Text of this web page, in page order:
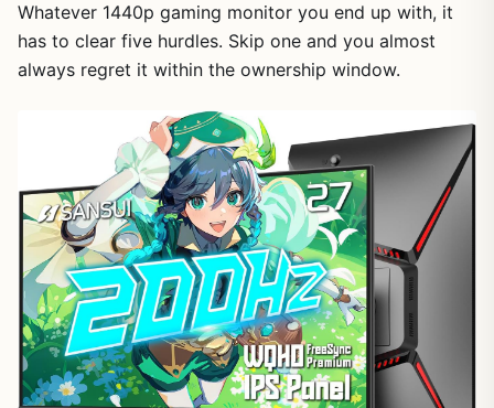
Whatever 1440p gaming monitor you end up with, it
has to clear five hurdles. Skip one and you almost
always regret it within the ownership window.